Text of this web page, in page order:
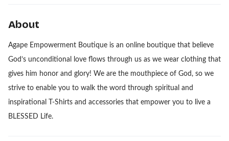
About
Agape Empowerment Boutique is an online boutique that believe
God’s unconditional love flows through us as we wear clothing that
gives him honor and glory! We are the mouthpiece of God, so we
strive to enable you to walk the word through spiritual and
inspirational T-Shirts and accessories that empower you to live a
BLESSED Life.